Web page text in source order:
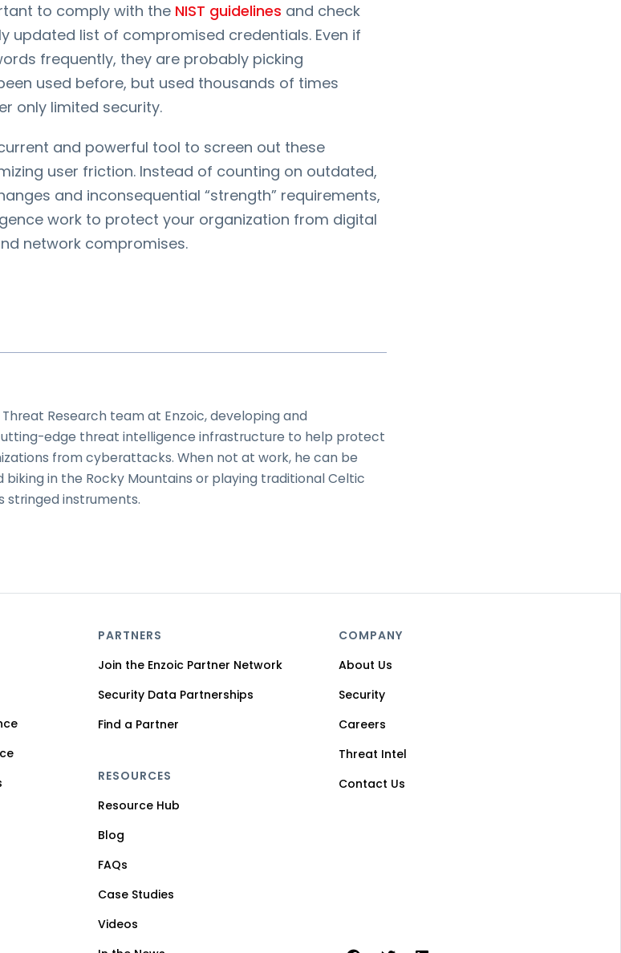
to comply with the NIST guidelines and check
updated list of compromised credentials. Even if
frequently, they are probably picking
used before, but used thousands of times
only limited security.
and powerful tool to screen out these
user friction. Instead of counting on outdated,
and inconsequential “strength” requirements,
work to protect your organization from digital
network compromises.
Research team at Enzoic, developing and
edge threat intelligence infrastructure to help protect
from cyberattacks. When not at work, he can be
biking in the Rocky Mountains or playing traditional Celtic
stringed instruments.
PARTNERS
Join the Enzoic Partner Network
Security Data Partnerships
Find a Partner
RESOURCES
Resource Hub
Blog
FAQs
Case Studies
Videos
COMPANY
About Us
Security
Careers
Threat Intel
Contact Us